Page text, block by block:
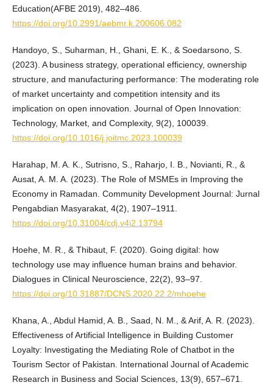
Education(AFBE 2019), 482–486.
https://doi.org/10.2991/aebmr.k.200606.082
Handoyo, S., Suharman, H., Ghani, E. K., & Soedarsono, S.
(2023). A business strategy, operational efficiency, ownership
structure, and manufacturing performance: The moderating role
of market uncertainty and competition intensity and its
implication on open innovation. Journal of Open Innovation:
Technology, Market, and Complexity, 9(2), 100039.
https://doi.org/10.1016/j.joitmc.2023.100039
Harahap, M. A. K., Sutrisno, S., Raharjo, I. B., Novianti, R., &
Ausat, A. M. A. (2023). The Role of MSMEs in Improving the
Economy in Ramadan. Community Development Journal: Jurnal
Pengabdian Masyarakat, 4(2), 1907–1911.
https://doi.org/10.31004/cdj.v4i2.13794
Hoehe, M. R., & Thibaut, F. (2020). Going digital: how
technology use may influence human brains and behavior.
Dialogues in Clinical Neuroscience, 22(2), 93–97.
https://doi.org/10.31887/DCNS.2020.22.2/mhoehe
Khana, A., Abdul Hamid, A. B., Saad, N. M., & Arif, A. R. (2023).
Effectiveness of Artificial Intelligence in Building Customer
Loyalty: Investigating the Mediating Role of Chatbot in the
Tourism Sector of Pakistan. International Journal of Academic
Research in Business and Social Sciences, 13(9), 657–671.